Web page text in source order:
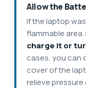
Allow the
If the laptop
flammable area.
charge it or
cases, you can
cover of the
relieve